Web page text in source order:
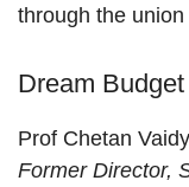
through the union
Dream
Prof Chetan
Former Director,